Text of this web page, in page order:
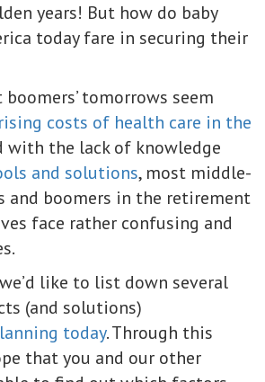
years! But how do baby
today fare in securing their
boomers’ tomorrows seem
rising costs of health care in the
with the lack of knowledge
and solutions, most middle-
and boomers in the retirement
face rather confusing and
like to list down several
(and solutions)
today. Through this
that you and our other